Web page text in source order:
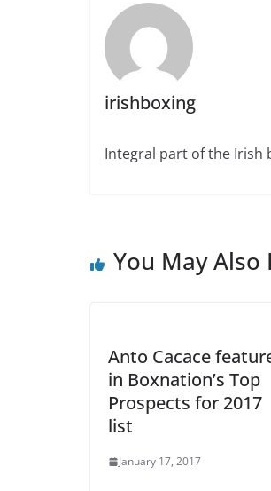
irishboxing
Integral part of the Irish
You May Also
Anto Cacace
in Boxnation’s Top
Prospects for 2017
list
January 17, 2017